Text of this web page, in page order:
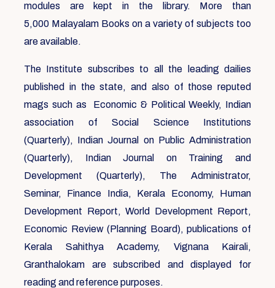
modules are kept in the library. More than
5,000 Malayalam Books on a variety of subjects too
are available.
The Institute subscribes to all the leading dailies
published in the state, and also of those reputed
mags such as Economic & Political Weekly, Indian
association of Social Science Institutions
(Quarterly), Indian Journal on Public Administration
(Quarterly), Indian Journal on Training and
Development (Quarterly), The Administrator,
Seminar, Finance India, Kerala Economy, Human
Development Report, World Development Report,
Economic Review (Planning Board), publications of
Kerala Sahithya Academy, Vignana Kairali,
Granthalokam are subscribed and displayed for
reading and reference purposes.